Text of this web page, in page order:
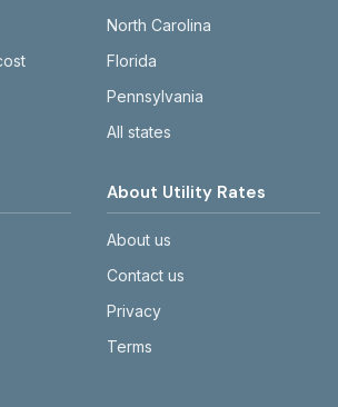
North Carolina
Florida
Pennsylvania
All states
About Utility Rates
About us
Contact us
Privacy
Terms